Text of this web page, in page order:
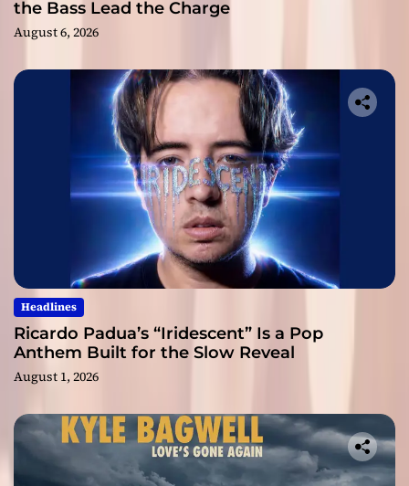
the Bass Lead the Charge
August 6, 2026
Headlines
Ricardo Padua’s “Iridescent” Is a Pop
Anthem Built for the Slow Reveal
August 1, 2026